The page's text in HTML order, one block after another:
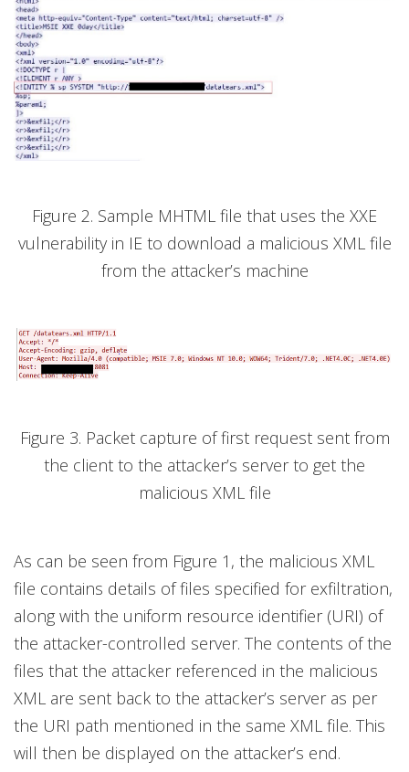
Figure 2. Sample MHTML file that uses the XXE
vulnerability in IE to download a malicious XML file
from the attacker’s machine
Figure 3. Packet capture of first request sent from
the client to the attacker’s server to get the
malicious XML file
As can be seen from Figure 1, the malicious XML
file contains details of files specified for exfiltration,
along with the uniform resource identifier (URI) of
the attacker-controlled server. The contents of the
files that the attacker referenced in the malicious
XML are sent back to the attacker’s server as per
the URI path mentioned in the same XML file. This
will then be displayed on the attacker’s end.